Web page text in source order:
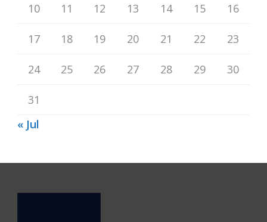
10 11 12 13 14 15 16
17 18 19 20 21 22 23
24 25 26 27 28 29 30
31
« Jul